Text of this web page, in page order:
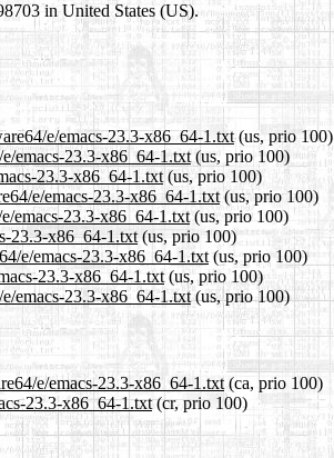
in United States (US).
e/emacs-23.3-x86_64-1.txt(us, prio 100)
emacs-23.3-x86_64-1.txt(us, prio 100)
23.3-x86_64-1.txt (us, prio 100)
e/emacs-23.3-x86_64-1.txt(us, prio 100)
emacs-23.3-x86_64-1.txt (us, prio 100)
23.3-x86_64-1.txt(us, prio 100)
e/emacs-23.3-x86_64-1.txt (us, prio 100)
23.3-x86_64-1.txt(us, prio 100)
emacs-23.3-x86_64-1.txt(us, prio 100)
e/emacs-23.3-x86_64-1.txt (ca, prio 100)
23.3-x86_64-1.txt(cr, prio 100)